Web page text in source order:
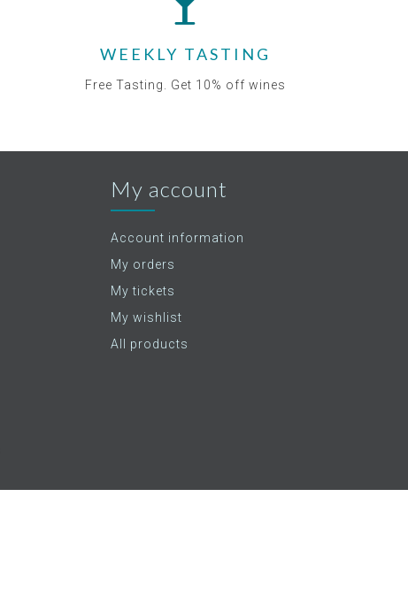
WEEKLY TASTING
Free Tasting. Get 10% off wines
My account
Account information
My orders
My tickets
My wishlist
All products